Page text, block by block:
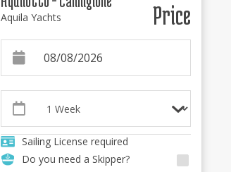
Aquila Yachts
Price
Sailing License required
Do you need a Skipper?